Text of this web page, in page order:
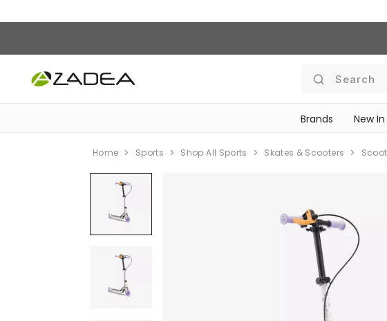
Search
Brands New In
Home Sports Shop All Sports Skates & Scooters